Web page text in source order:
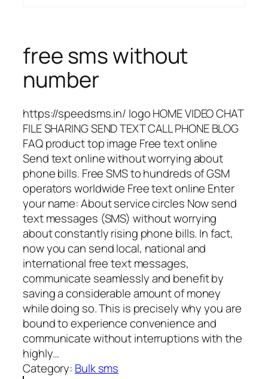
free sms without
number
https://speedsms.in/ logo HOME VIDEO CHAT
FILE SHARING SEND TEXT CALL PHONE BLOG
FAQ product top image Free text online
Send text online without worrying about
phone bills. Free SMS to hundreds of GSM
operators worldwide Free text online Enter
your name: About service circles Now send
text messages (SMS) without worrying
about constantly rising phone bills. In fact,
now you can send local, national and
international free text messages,
communicate seamlessly and benefit by
saving a considerable amount of money
while doing so. This is precisely why you are
bound to experience convenience and
communicate without interruptions with the
highly…
Category: Bulk sms